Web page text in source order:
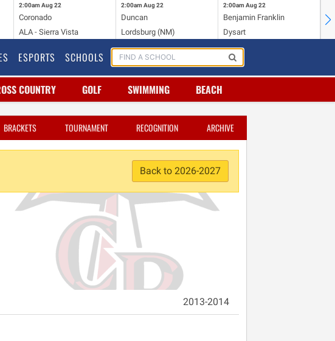
2:00am Aug 22
Coronado
ALA - Sierra Vista
2:00am Aug 22
Duncan
Lordsburg (NM)
2:00am Aug 22
Benjamin Franklin
Dysart
ESPORTS SCHOOLS
COUNTRY GOLF SWIMMING BEACH
BRACKETS TOURNAMENT RECOGNITION ARCHIVE
Back to 2026-2027
2013-2014